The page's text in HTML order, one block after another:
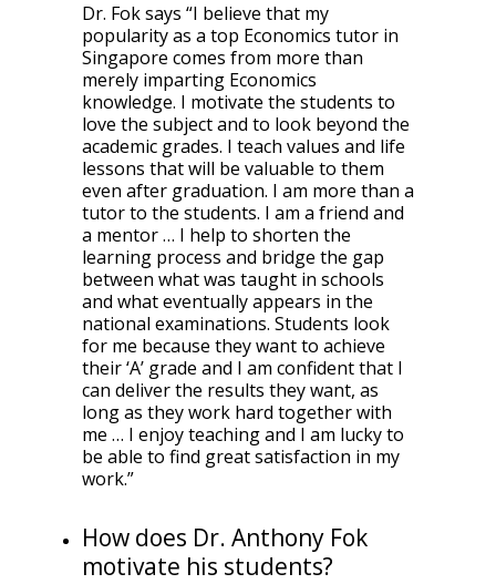
Dr. Fok says “I believe that my
popularity as a top Economics tutor in
Singapore comes from more than
merely imparting Economics
knowledge. I motivate the students to
love the subject and to look beyond the
academic grades. I teach values and life
lessons that will be valuable to them
even after graduation. I am more than a
tutor to the students. I am a friend and
a mentor … I help to shorten the
learning process and bridge the gap
between what was taught in schools
and what eventually appears in the
national examinations. Students look
for me because they want to achieve
their ‘A’ grade and I am confident that I
can deliver the results they want, as
long as they work hard together with
me … I enjoy teaching and I am lucky to
be able to find great satisfaction in my
work.”
How does Dr. Anthony Fok
motivate his students?